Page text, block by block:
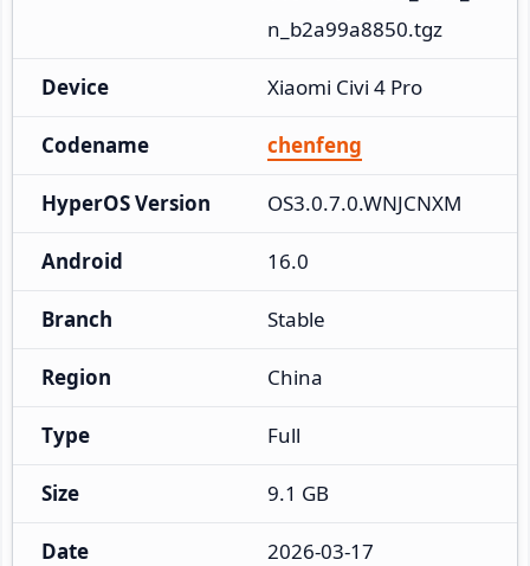
n_b2a99a8850.tgz
Device Xiaomi Civi 4 Pro
Codename chenfeng
HyperOS Version OS3.0.7.0.WNJCNXM
Android 16.0
Branch Stable
Region China
Type Full
Size 9.1 GB
Date 2026-03-17